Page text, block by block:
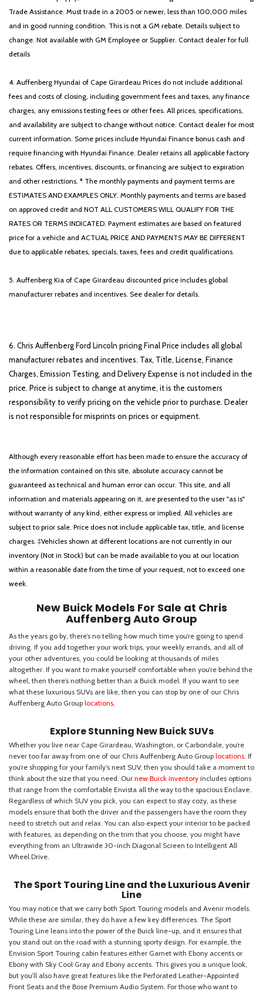
Trade Assistance. Must trade in a 2005 or newer, less than 100,000 miles
and in good running condition. This is not a GM rebate. Details subject to
change. Not available with GM Employee or Supplier. Contact dealer for full
details
4. Auffenberg Hyundai of Cape Girardeau Prices do not include additional
fees and costs of closing, including government fees and taxes, any finance
charges, any emissions testing fees or other fees. All prices, specifications,
and availability are subject to change without notice. Contact dealer for most
current information. Some prices include Hyundai Finance bonus cash and
require financing with Hyundai Finance. Dealer retains all applicable factory
rebates. Offers, incentives, discounts, or financing are subject to expiration
and other restrictions. * The monthly payments and payment terms are
ESTIMATES AND EXAMPLES ONLY. Monthly payments and terms are based
on approved credit and NOT ALL CUSTOMERS WILL QUALIFY FOR THE
RATES OR TERMS INDICATED. Payment estimates are based on featured
price for a vehicle and ACTUAL PRICE AND PAYMENTS MAY BE DIFFERENT
due to applicable rebates, specials, taxes, fees and credit qualifications.
5. Auffenberg Kia of Cape Girardeau discounted price includes global
manufacturer rebates and incentives. See dealer for details.
6. Chris Auffenberg Ford Lincoln pricing Final Price includes all global
manufacturer rebates and incentives. Tax, Title, License, Finance
Charges, Emission Testing, and Delivery Expense is not included in the
price. Price is subject to change at anytime, it is the customers
responsibility to verify pricing on the vehicle prior to purchase. Dealer
is not responsible for misprints on prices or equipment.
Although every reasonable effort has been made to ensure the accuracy of
the information contained on this site, absolute accuracy cannot be
guaranteed as technical and human error can occur. This site, and all
information and materials appearing on it, are presented to the user "as is"
without warranty of any kind, either express or implied. All vehicles are
subject to prior sale. Price does not include applicable tax, title, and license
charges. ‡Vehicles shown at different locations are not currently in our
inventory (Not in Stock) but can be made available to you at our location
within a reasonable date from the time of your request, not to exceed one
week.